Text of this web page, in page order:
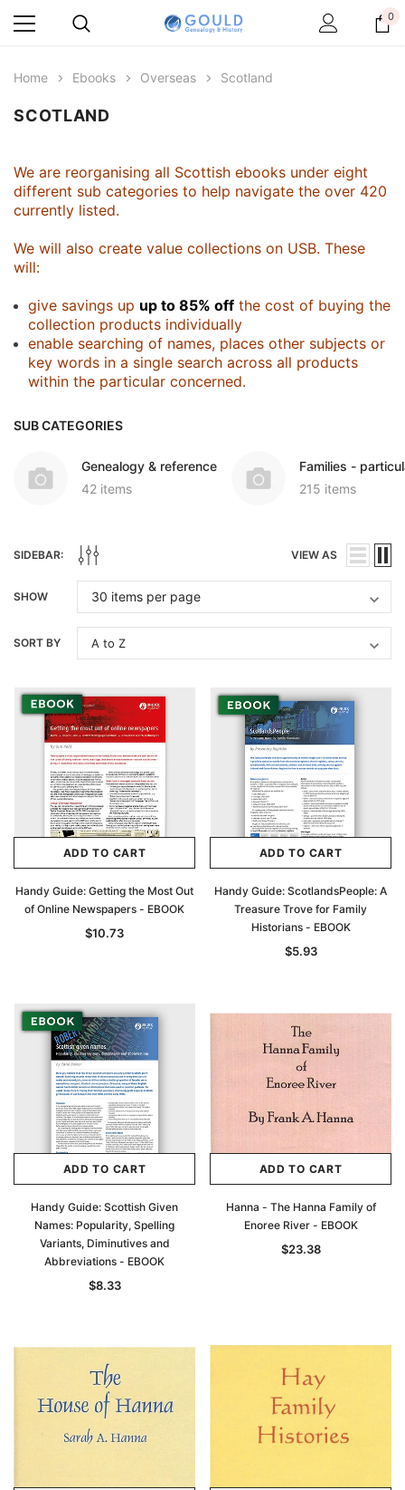
0
Home Ebooks Overseas Scotland
SCOTLAND
We are reorganising all Scottish ebooks under eight
different sub categories to help navigate the over 420
currently listed.
We will also create value collections on USB. These
will:
give savings up up to 85% off the cost of buying the
collection products individually
enable searching of names, places other subjects or
key words in a single search across all products
within the particular concerned.
SUB CATEGORIES
Genealogy & reference
42 items
Families -
215 items
SIDEBAR: VIEW AS
SHOW
SORT BY
ADD TO CART
Handy Guide: Getting the Most Out
of Online Newspapers - EBOOK
$10.73
ADD TO CART
Handy Guide: ScotlandsPeople: A
Treasure Trove for Family
Historians - EBOOK
$5.93
ADD TO CART
Handy Guide: Scottish Given
Names: Popularity, Spelling
Variants, Diminutives and
Abbreviations - EBOOK
$8.33
ADD TO CART
Hanna - The Hanna Family of
Enoree River - EBOOK
$23.38